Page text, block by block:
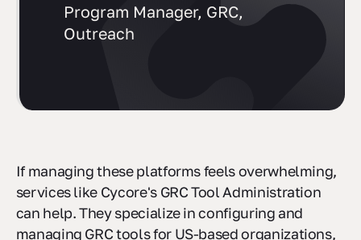
– Mike Caldwell, Senior
Program Manager, GRC,
If managing these platforms feels overwhelming,
services like Cycore's GRC Tool Administration
can help. They specialize in configuring and